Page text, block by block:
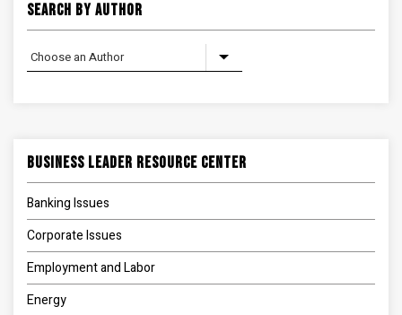
Search By Author
Business Leader Resource Center
Banking Issues
Corporate Issues
Employment and Labor
Energy